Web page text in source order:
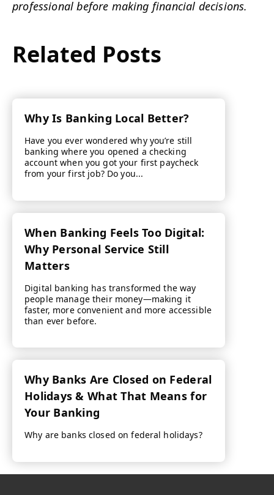
Related Posts
Why Is Banking Local Better?
Have you ever wondered why you’re still
banking where you opened a checking
account when you got your first paycheck
from your first job? Do you...
When Banking Feels Too Digital:
Why Personal Service Still
Matters
Digital banking has transformed the way
people manage their money—making it
faster, more convenient and more accessible
than ever before.
Why Banks Are Closed on Federal
Holidays & What That Means for
Your Banking
Why are banks closed on federal holidays?
professional before making financial decisions.